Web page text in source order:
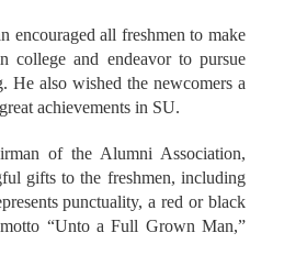
encouraged all freshmen to make
college and endeavor to pursue
He also wished the newcomers a
achievements in SU.
of the Alumni Association,
gifts to the freshmen, including
punctuality, a red or black
“Unto a Full Grown Man,”